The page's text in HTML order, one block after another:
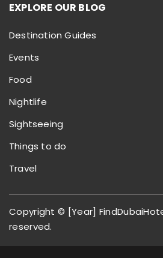
EXPLORE OUR BLOG
Destination Guides
Events
Food
Nightlife
Sightseeing
Things to do
Travel
Copyright © [Year]
reserved.